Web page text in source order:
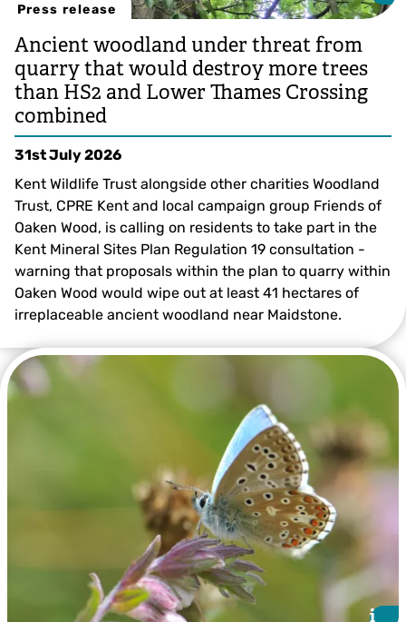
Press release
Victoria Bushell
Ancient woodland under threat from
quarry that would destroy more trees
than HS2 and Lower Thames Crossing
combined
31st July 2026
Kent Wildlife Trust alongside other charities Woodland
Trust, CPRE Kent and local campaign group Friends of
Oaken Wood, is calling on residents to take part in the
Kent Mineral Sites Plan Regulation 19 consultation -
warning that proposals within the plan to quarry within
Oaken Wood would wipe out at least 41 hectares of
irreplaceable ancient woodland near Maidstone.
i
i